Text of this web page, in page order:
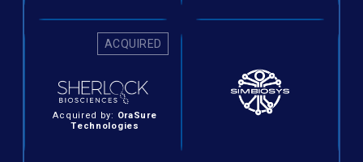
ACQUIRED
Acquired by: OraSure
Technologies